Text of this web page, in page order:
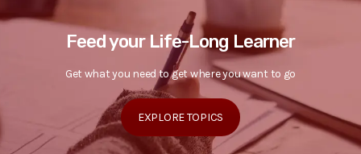
Feed your Life-Long Learner
Get what you need to get where you want to go
EXPLORE TOPICS